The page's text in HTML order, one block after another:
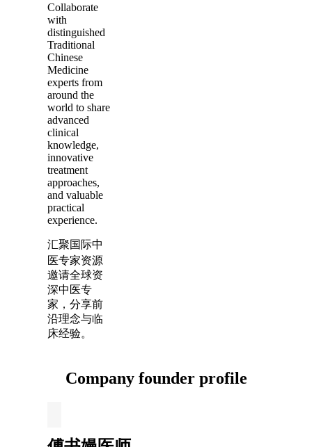
Collaborate
with
distinguished
Traditional
Chinese
Medicine
experts from
around the
world to share
advanced
clinical
knowledge,
innovative
treatment
approaches,
and valuable
practical
experience.
汇聚国际中
医专家资源
邀请全球资
深中医专
家，分享前
沿理念与临
床经验。
Company founder profile